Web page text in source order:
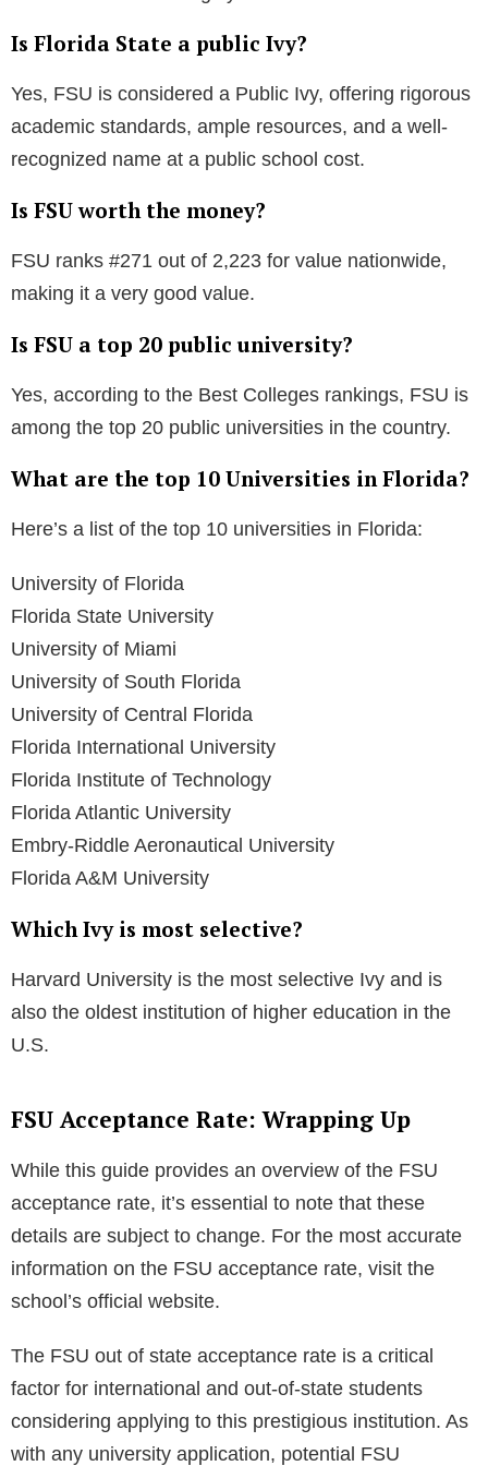
A minimum GPA of 3.0 (weighted academic GPA) and
of 990 are the base requirements for FSU
to FSU.
What is Florida State University known for
academically?
FSU is recognized as a preeminent research
university with strong programs in criminal justice,
Yes, FSU is considered a Public Ivy, offering rigorous
academic standards, ample resources, and a well-
recognized name at a public school cost.
Is FSU worth the money?
FSU ranks #271 out of 2,223 for value nationwide,
making it a very good value.
Is FSU a top 20 public university?
among the top 20 public universities in the country.
What are the top 10 Universities in Florida?
Here’s a list of the top 10 universities in Florida:
Florida State University
University of Miami
University of South Florida
University of Central Florida
Florida International University
Florida Institute of Technology
Embry-Riddle Aeronautical University
Florida A&M University
Which Ivy is most selective?